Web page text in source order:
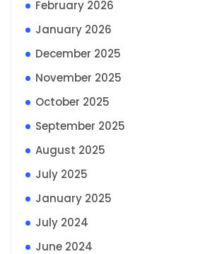
February 2026
January 2026
December 2025
November 2025
October 2025
September 2025
August 2025
July 2025
January 2025
July 2024
June 2024